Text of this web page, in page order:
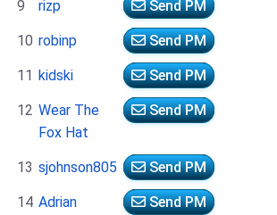
9 rizp Send PM
10 robinp Send PM
11 kidski Send PM
12 Wear The
Fox Hat
Send PM
13 sjohnson805 Send PM
14 Adrian
Send PM